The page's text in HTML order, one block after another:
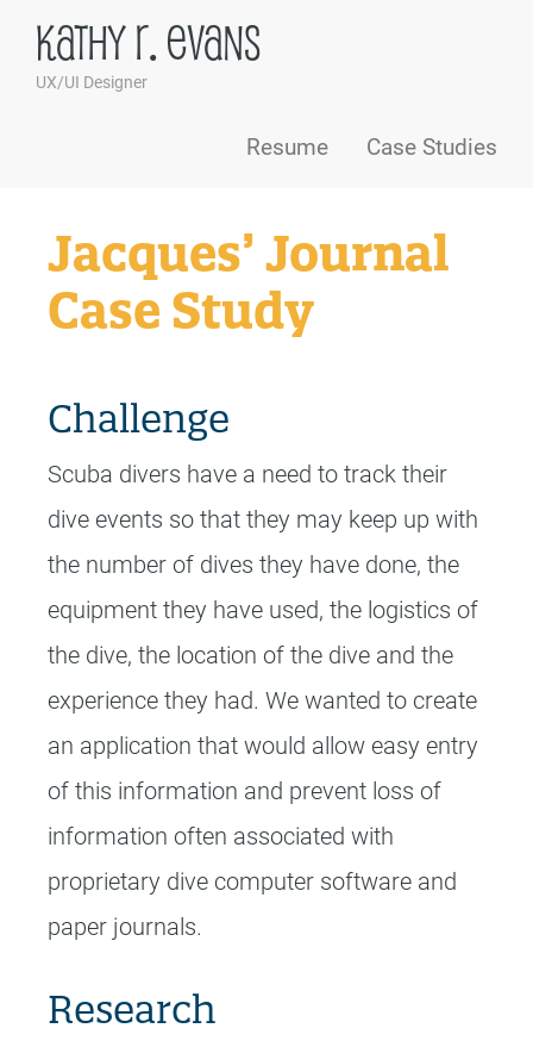
Kathy R. Evans
UX/UI Designer
Resume Case Studies
Jacques’ Journal
Case Study
Challenge
Scuba divers have a need to track their
dive events so that they may keep up with
the number of dives they have done, the
equipment they have used, the logistics of
the dive, the location of the dive and the
experience they had. We wanted to create
an application that would allow easy entry
of this information and prevent loss of
information often associated with
proprietary dive computer software and
paper journals.
Research